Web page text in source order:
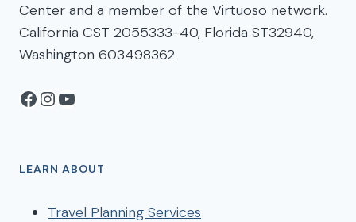
Center and a member of the Virtuoso network.
California CST 2055333-40, Florida ST32940,
Washington 603498362
Facebook
Instagram
YouTube
LEARN ABOUT
Travel Planning Services